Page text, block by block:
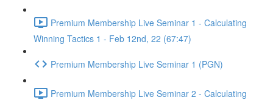
Premium Membership Live Seminar 1 - Calculating
Winning Tactics 1 - Feb 12nd, 22 (67:47)
Premium Membership Live Seminar 1 (PGN)
Premium Membership Live Seminar 2 - Calculating